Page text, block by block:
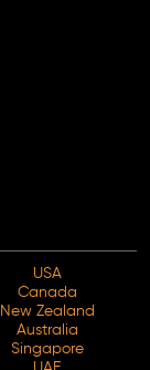
USA
Canada
New Zealand
Australia
Singapore